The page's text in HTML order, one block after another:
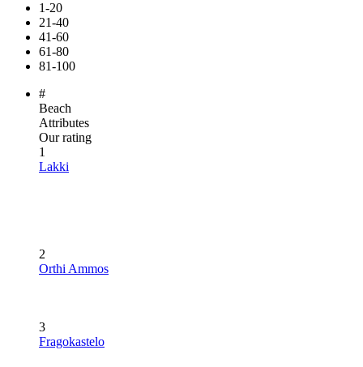
1-20
21-40
41-60
61-80
81-100
#
Beach
Attributes
Our rating
1
Lakki
2
Orthi Ammos
3
Fragokastelo